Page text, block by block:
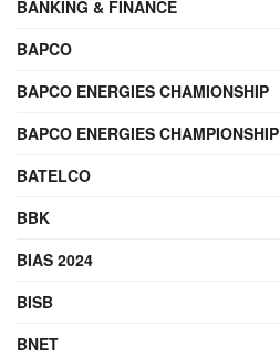
BANKING & FINANCE
BAPCO
BAPCO ENERGIES CHAMIONSHIP
BAPCO ENERGIES CHAMPIONSHIP
BATELCO
BBK
BIAS 2024
BISB
BNET